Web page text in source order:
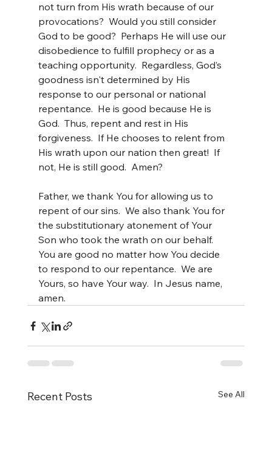
not turn from His wrath because of our
provocations?  Would you still consider
God to be good?  Perhaps He will use our
disobedience to fulfill prophecy or as a
teaching opportunity.  Regardless, God’s
goodness isn't determined by His
response to our personal or national
repentance.  He is good because He is
God.  Thus, repent and rest in His
forgiveness.  If He chooses to relent from
His wrath upon our nation then great!  If
not, He is still good.  Amen?
Father, we thank You for allowing us to
repent of our sins.  We also thank You for
the substitutionary atonement of Your
Son who took the wrath on our behalf.
You are good no matter how You decide
to respond to our repentance.  We are
Yours, so have Your way.  In Jesus name,
amen.
Recent Posts See All